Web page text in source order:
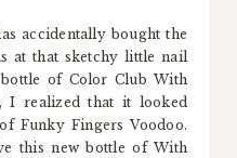
accidentally bought the
at that sketchy little nail
of Color Club With
I realized that it looked
Funky Fingers Voodoo.
this new bottle of With